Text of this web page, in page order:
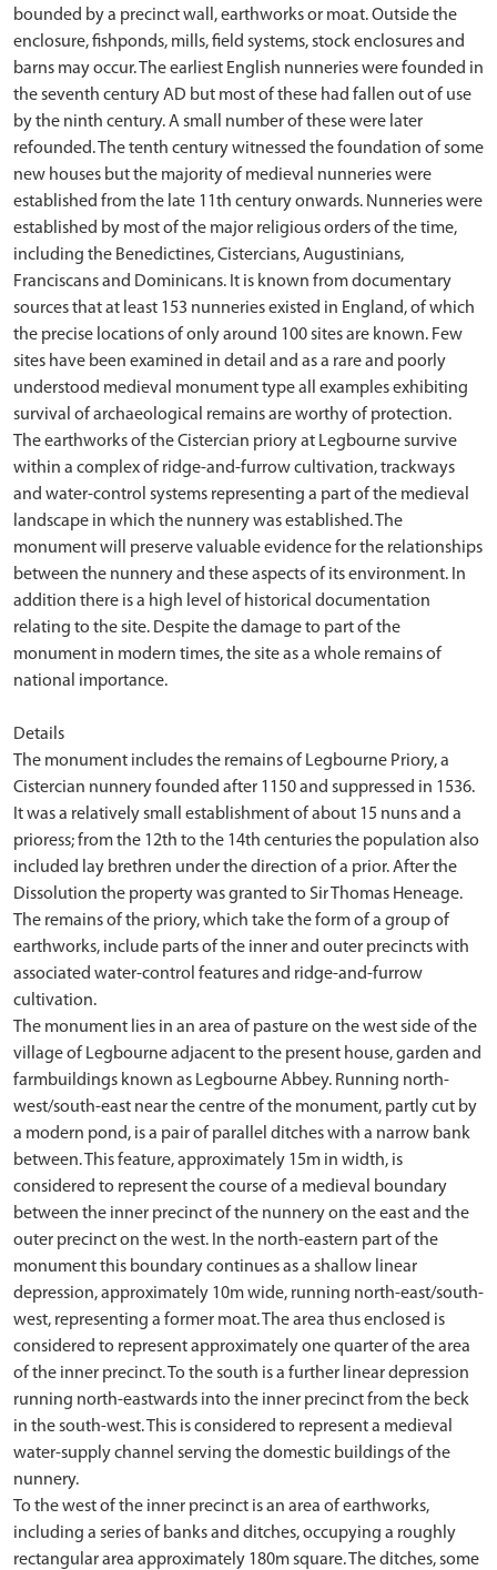
bounded by a precinct wall, earthworks or moat. Outside the
enclosure, fishponds, mills, field systems, stock enclosures and
barns may occur. The earliest English nunneries were founded in
the seventh century AD but most of these had fallen out of use
by the ninth century. A small number of these were later
refounded. The tenth century witnessed the foundation of some
new houses but the majority of medieval nunneries were
established from the late 11th century onwards. Nunneries were
established by most of the major religious orders of the time,
including the Benedictines, Cistercians, Augustinians,
Franciscans and Dominicans. It is known from documentary
sources that at least 153 nunneries existed in England, of which
the precise locations of only around 100 sites are known. Few
sites have been examined in detail and as a rare and poorly
understood medieval monument type all examples exhibiting
survival of archaeological remains are worthy of protection.
The earthworks of the Cistercian priory at Legbourne survive
within a complex of ridge-and-furrow cultivation, trackways
and water-control systems representing a part of the medieval
landscape in which the nunnery was established. The
monument will preserve valuable evidence for the relationships
between the nunnery and these aspects of its environment. In
addition there is a high level of historical documentation
relating to the site. Despite the damage to part of the
monument in modern times, the site as a whole remains of
national importance.
Details
The monument includes the remains of Legbourne Priory, a
Cistercian nunnery founded after 1150 and suppressed in 1536.
It was a relatively small establishment of about 15 nuns and a
prioress; from the 12th to the 14th centuries the population also
included lay brethren under the direction of a prior. After the
Dissolution the property was granted to Sir Thomas Heneage.
The remains of the priory, which take the form of a group of
earthworks, include parts of the inner and outer precincts with
associated water-control features and ridge-and-furrow
cultivation.
The monument lies in an area of pasture on the west side of the
village of Legbourne adjacent to the present house, garden and
farmbuildings known as Legbourne Abbey. Running north-
west/south-east near the centre of the monument, partly cut by
a modern pond, is a pair of parallel ditches with a narrow bank
between. This feature, approximately 15m in width, is
considered to represent the course of a medieval boundary
between the inner precinct of the nunnery on the east and the
outer precinct on the west. In the north-eastern part of the
monument this boundary continues as a shallow linear
depression, approximately 10m wide, running north-east/south-
west, representing a former moat. The area thus enclosed is
considered to represent approximately one quarter of the area
of the inner precinct. To the south is a further linear depression
running north-eastwards into the inner precinct from the beck
in the south-west. This is considered to represent a medieval
water-supply channel serving the domestic buildings of the
nunnery.
To the west of the inner precinct is an area of earthworks,
including a series of banks and ditches, occupying a roughly
rectangular area approximately 180m square. The ditches, some